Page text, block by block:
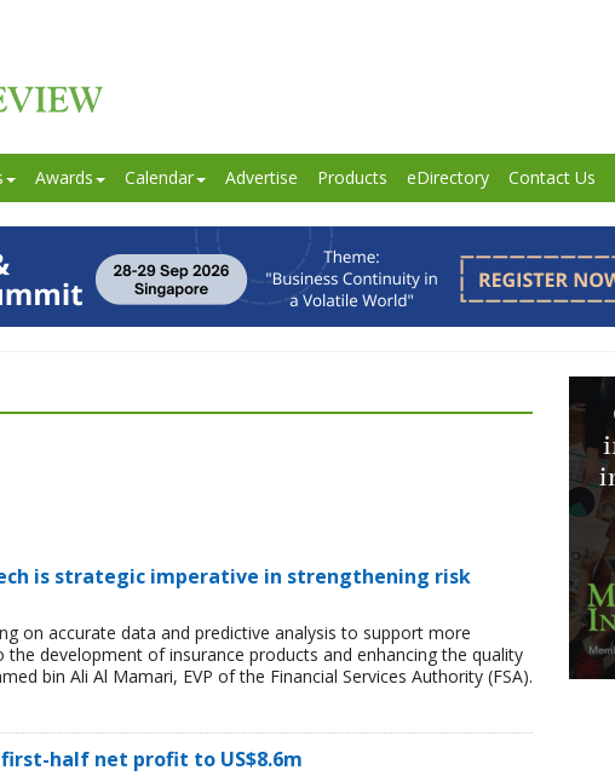
Awards Calendar Advertise Products eDirectory Contact Us
is strategic imperative in strengthening risk
on accurate data and predictive analysis to support more
development of insurance products and enhancing the quality
bin Ali Al Mamari, EVP of the Financial Services Authority (FSA).
half net profit to US$8.6m